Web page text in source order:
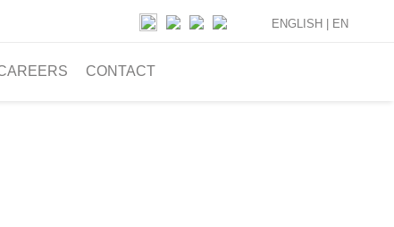
CONTACT
ENGLISH | EN